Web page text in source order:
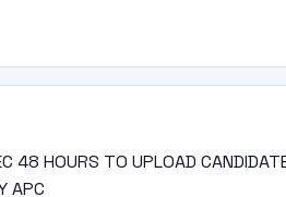
48 HOURS TO UPLOAD
APC